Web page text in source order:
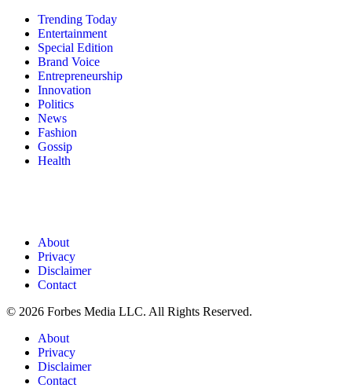
Trending Today
Entertainment
Special Edition
Brand Voice
Entrepreneurship
Innovation
Politics
News
Fashion
Gossip
Health
About
Privacy
Disclaimer
Contact
© 2026 Forbes Media LLC. All Rights Reserved.
About
Privacy
Disclaimer
Contact